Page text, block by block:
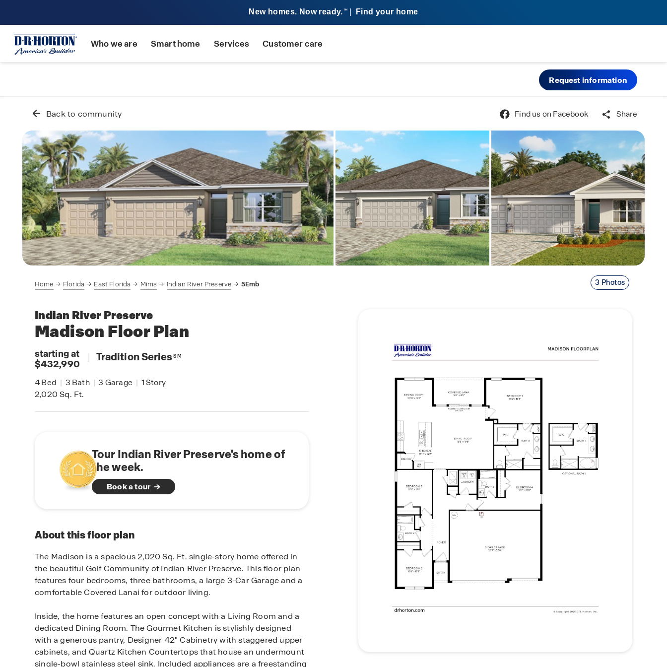
New homes. Now ready. SM Find your home
Who we are Smart home Services Customer care
Request information
Back to community Find us on Facebook Share
3 Photos
Home Florida East Florida Mims Indian River Preserve 5Emb
Indian River Preserve
Madison Floor Plan
starting at
$432,990
| Tradition SeriesSM
4Bed | 3 Bath | 3 Garage | 1Story
2,020 Sq. Ft.
Tour Indian River Preserve's home of
the week.
Book a tour
About this floor plan
The Madison is a spacious 2,020 Sq. Ft. single-story home offered in
the beautiful Golf Community of Indian River Preserve. This floor plan
features four bedrooms, three bathrooms, a large 3-Car Garage and a
comfortable Covered Lanai for outdoor living.
Inside, the home features an open concept with a Living Room and a
dedicated Dining Room. The Gourmet Kitchen is stylishly designed
with a generous pantry, Designer 42" Cabinetry with staggered upper
cabinets, and Quartz Kitchen Countertops that house an undermount
single-bowl stainless steel sink. Included appliances are a freestanding